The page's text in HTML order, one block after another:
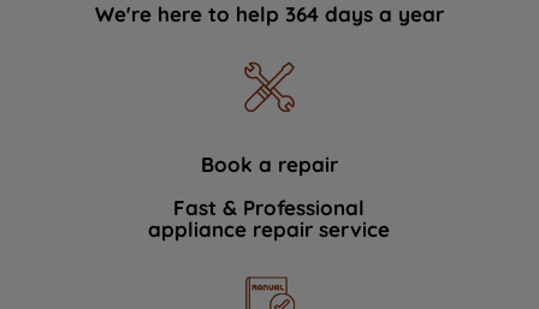
We're here to help 364 days a year
Book a repair
Fast & Professional
appliance repair service